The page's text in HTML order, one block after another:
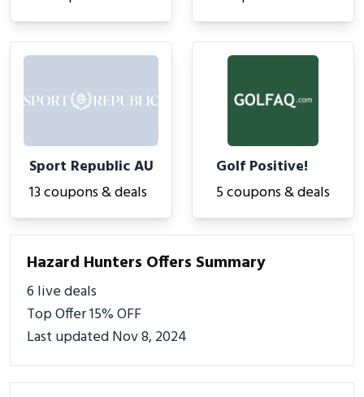
Sport Republic AU
13 coupons & deals
Golf Positive!
5 coupons & deals
Hazard Hunters Offers Summary
6 live deals
Top Offer 15% OFF
Last updated Nov 8, 2024